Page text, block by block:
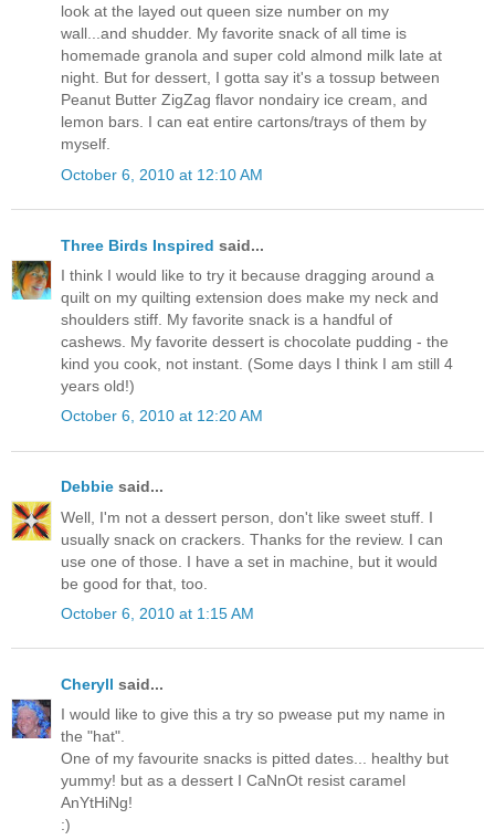
look at the layed out queen size number on my
wall...and shudder. My favorite snack of all time is
homemade granola and super cold almond milk late at
night. But for dessert, I gotta say it's a tossup between
Peanut Butter ZigZag flavor nondairy ice cream, and
lemon bars. I can eat entire cartons/trays of them by
myself.
October 6, 2010 at 12:10 AM
Three Birds Inspired said...
I think I would like to try it because dragging around a
quilt on my quilting extension does make my neck and
shoulders stiff. My favorite snack is a handful of
cashews. My favorite dessert is chocolate pudding - the
kind you cook, not instant. (Some days I think I am still 4
years old!)
October 6, 2010 at 12:20 AM
Debbie said...
Well, I'm not a dessert person, don't like sweet stuff. I
usually snack on crackers. Thanks for the review. I can
use one of those. I have a set in machine, but it would
be good for that, too.
October 6, 2010 at 1:15 AM
Cheryll said...
I would like to give this a try so pwease put my name in
the "hat".
One of my favourite snacks is pitted dates... healthy but
yummy! but as a dessert I CaNnOt resist caramel
AnYtHiNg!
:)